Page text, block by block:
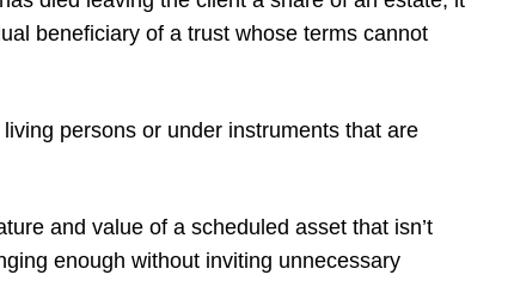
beneficiary of a trust whose terms cannot
persons or under instruments that are
and value of a scheduled asset that isn’t
enough without inviting unnecessary